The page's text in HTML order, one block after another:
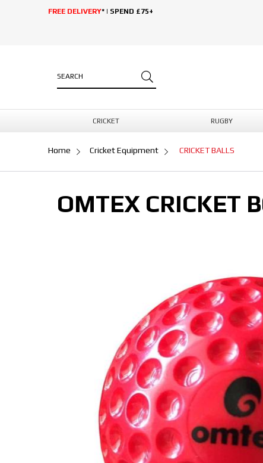
FREE DELIVERY* | SPEND £75+
CRICKET RUGBY
Home Cricket Equipment CRICKET BALLS
OMTEX CRICKET